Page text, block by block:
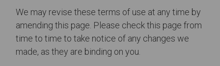
We may revise these terms of use at any time by
amending this page. Please check this page from
time to time to take notice of any changes we
made, as they are binding on you.